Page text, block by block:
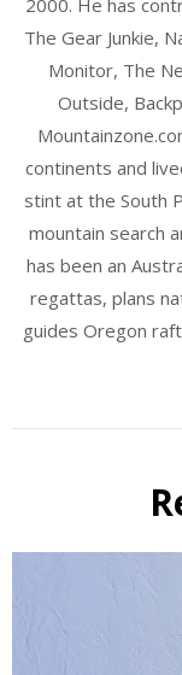
The Gear Junkie,
Monitor, The
Outside,
continents and
stint at the South
mountain search
has been an
regattas, plans
guides Oregon